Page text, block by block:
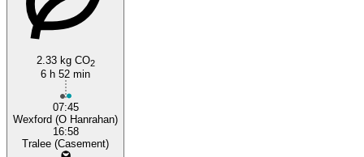
2.33 kg CO2
6 h 52 min
07:45
Wexford (O Hanrahan)
16:58
Tralee (Casement)